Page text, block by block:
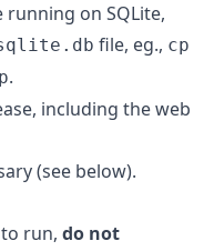
running on SQLite,
file, eg., cp
.
including the web
(see below).
run, do not